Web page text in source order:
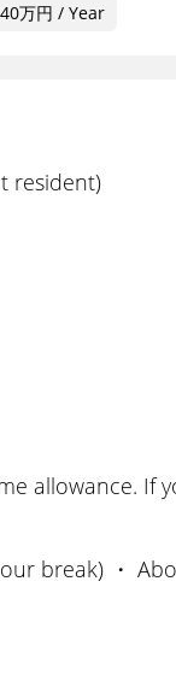
万円 / Year
resident)
allowance. If
break) ・